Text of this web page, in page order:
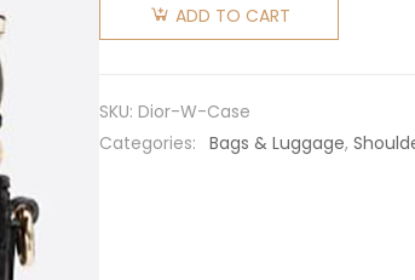
Case
Cannage
ADD TO CART
SKU: Dior-W-Case
Categories: Bags & Luggage,